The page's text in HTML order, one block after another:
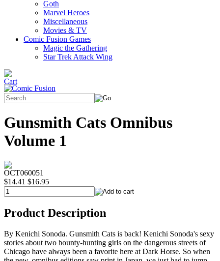
Goth
Marvel Heroes
Miscellaneous
Movies & TV
Comic Fusion Games
Magic the Gathering
Star Trek Attack Wing
Gunsmith Cats Omnibus
Volume 1
OCT060051
$14.41 $16.95
Product Description
By Kenichi Sonoda. Gunsmith Cats is back! Kenichi Sonoda's sexy
stories about two bounty-hunting girls on the dangerous streets of
Chicago have always been a favorite here at Dark Horse. So when